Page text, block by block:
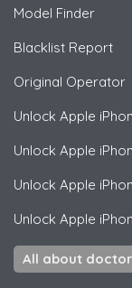
Model Finder
Blacklist Report
Original Operator
Unlock Apple
Unlock Apple
Unlock Apple
Unlock Apple
All about